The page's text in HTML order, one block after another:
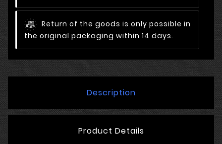
Return of the goods is only possible in
the original packaging within 14 days.
Description
Product Details